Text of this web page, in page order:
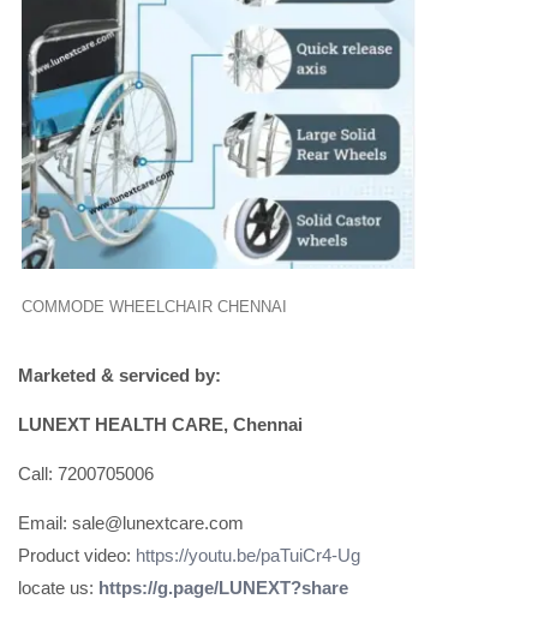
COMMODE WHEELCHAIR CHENNAI
Marketed & serviced by:
LUNEXT HEALTH CARE, Chennai
Call: 7200705006
Email: sale@lunextcare.com
Product video: https://youtu.be/paTuiCr4-Ug
locate us: https://g.page/LUNEXT?share